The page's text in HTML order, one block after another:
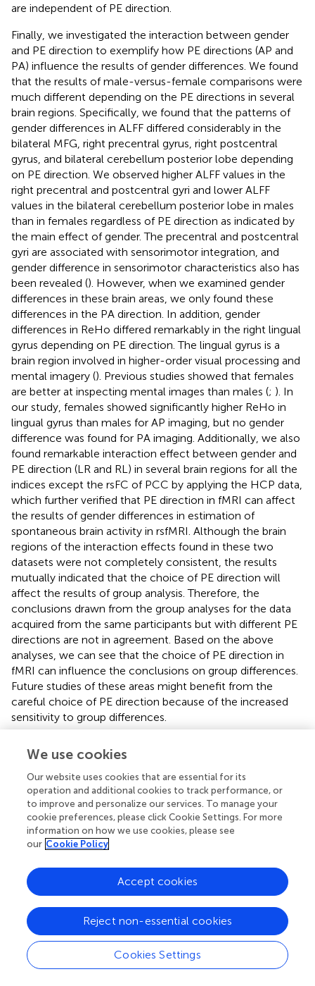
are independent of PE direction.
Finally, we investigated the interaction between gender
and PE direction to exemplify how PE directions (AP and
PA) influence the results of gender differences. We found
that the results of male-versus-female comparisons were
much different depending on the PE directions in several
brain regions. Specifically, we found that the patterns of
gender differences in ALFF differed considerably in the
bilateral MFG, right precentral gyrus, right postcentral
gyrus, and bilateral cerebellum posterior lobe depending
on PE direction. We observed higher ALFF values in the
right precentral and postcentral gyri and lower ALFF
values in the bilateral cerebellum posterior lobe in males
than in females regardless of PE direction as indicated by
the main effect of gender. The precentral and postcentral
gyri are associated with sensorimotor integration, and
gender difference in sensorimotor characteristics also has
been revealed (). However, when we examined gender
differences in these brain areas, we only found these
differences in the PA direction. In addition, gender
differences in ReHo differed remarkably in the right lingual
gyrus depending on PE direction. The lingual gyrus is a
brain region involved in higher-order visual processing and
mental imagery (). Previous studies showed that females
are better at inspecting mental images than males (; ). In
our study, females showed significantly higher ReHo in
lingual gyrus than males for AP imaging, but no gender
difference was found for PA imaging. Additionally, we also
found remarkable interaction effect between gender and
PE direction (LR and RL) in several brain regions for all the
indices except the rsFC of PCC by applying the HCP data,
which further verified that PE direction in fMRI can affect
the results of gender differences in estimation of
spontaneous brain activity in rsfMRI. Although the brain
regions of the interaction effects found in these two
datasets were not completely consistent, the results
mutually indicated that the choice of PE direction will
affect the results of group analysis. Therefore, the
conclusions drawn from the group analyses for the data
acquired from the same participants but with different PE
directions are not in agreement. Based on the above
analyses, we can see that the choice of PE direction in
fMRI can influence the conclusions on group differences.
Future studies of these areas might benefit from the
careful choice of PE direction because of the increased
sensitivity to group differences.
balance the collection order of rsfMRI imaging for
different PE directions. The two sets of fMRI scans were
acquired in the same order: PA first and then AP in our
dataset. In the HCP dataset, the collection order of
rsfMRI imaging for different PE directions (LR and RL) was
counterbalanced across participants and we still found
remarkable interaction effect between gender and PE
direction in several brain regions. Therefore, the potential
order effect may have little impact on the current
findings. Second, females usually have smaller brain size
than males (
); thus, the susceptibility gradient-induced
signal loss and geometrical distortion may be different
between males and females. This may confound the
present results on gender differences. Third, we only
We use cookies
Our website uses cookies that are essential for its
operation and additional cookies to track performance, or
to improve and personalize our services. To manage your
cookie preferences, please click Cookie Settings. For more
information on how we use cookies, please see
our Cookie Policy
Cookies Settings
Reject non-essential cookies
Accept cookies